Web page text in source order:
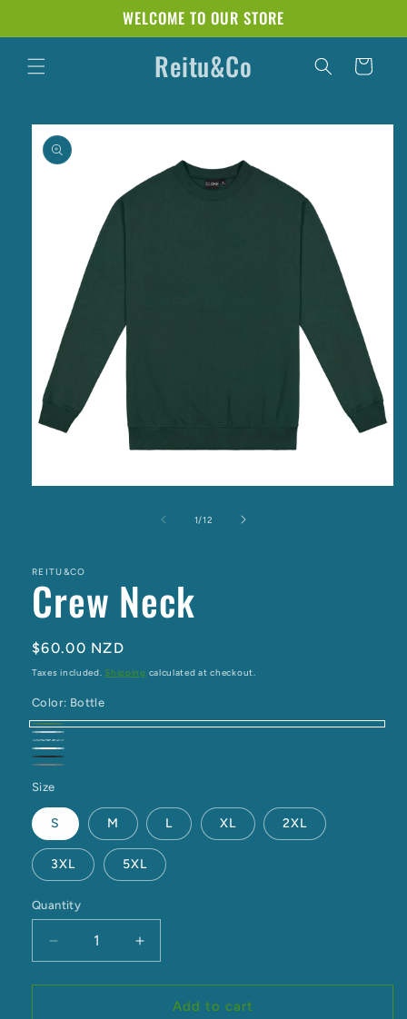
WELCOME TO OUR STORE
Reitu&Co Cart
Skip to
product
information
1/of
12
REITU&CO
Crew Neck
Regular
price
$60.00 NZD
Taxes included. Shipping calculated at checkout.
Color: Bottle
Bottle
Grey
Marle
Ivory
White
Black
Size
S M L XL 2XL
3XL 5XL
Quantity
Decrease
quantity
for
Increase
quantity
for
CrewAdd to cart